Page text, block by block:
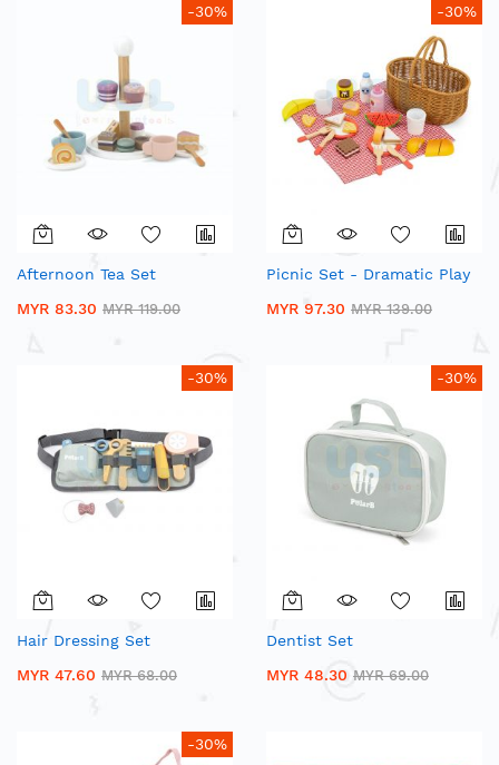
-30%
Afternoon Tea Set
MYR 83.30 MYR 119.00
-30%
Picnic Set - Dramatic Play
MYR 97.30 MYR 139.00
-30%
Hair Dressing Set
MYR 47.60 MYR 68.00
-30%
Dentist Set
MYR 48.30 MYR 69.00
-30%